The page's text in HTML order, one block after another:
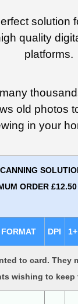
solution
quality
platforms.
old photos
in your
ORDER
FORMAT DPI 1+
to card. They
wishing to keep